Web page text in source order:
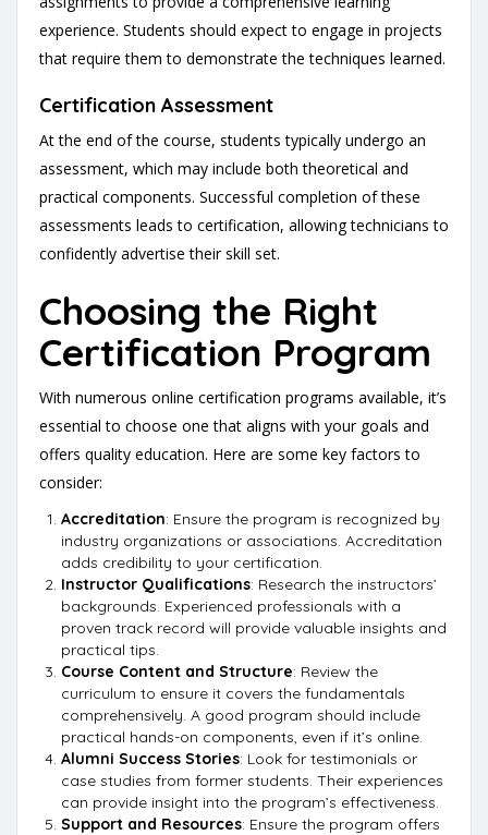
experience. Students should expect to engage in projects
that require them to demonstrate the techniques learned.
Certification Assessment
At the end of the course, students typically undergo an
assessment, which may include both theoretical and
practical components. Successful completion of these
assessments leads to certification, allowing technicians to
confidently advertise their skill set.
Choosing the Right
Certification Program
With numerous online certification programs available, it’s
essential to choose one that aligns with your goals and
offers quality education. Here are some key factors to
consider:
Accreditation: Ensure the program is recognized by
industry organizations or associations. Accreditation
adds credibility to your certification.
Instructor Qualifications: Research the instructors’
backgrounds. Experienced professionals with a
proven track record will provide valuable insights and
practical tips.
Course Content and Structure: Review the
curriculum to ensure it covers the fundamentals
comprehensively. A good program should include
practical hands-on components, even if it’s online.
Alumni Success Stories: Look for testimonials or
case studies from former students. Their experiences
can provide insight into the program’s effectiveness.
Support and Resources: Ensure the program offers